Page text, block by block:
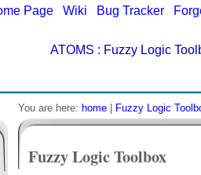
Page Wiki Bug Tracker
ATOMS : Fuzzy Logic
You are here: home Fuzzy Logic
Fuzzy Logic Toolbox